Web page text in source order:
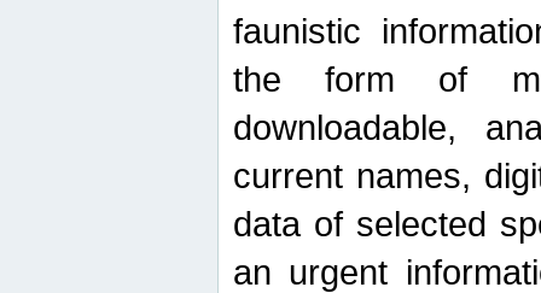
faunistic
the form of
downloadable,
current names,
data of selected
an urgent